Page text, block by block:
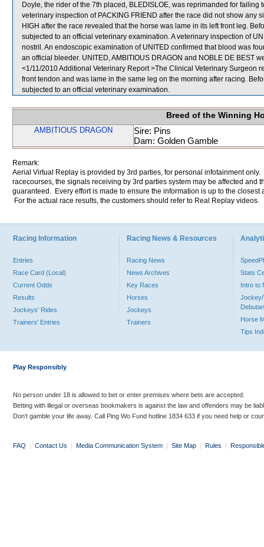
Doyle, the rider of the 7th placed, BLEDISLOE, was reprimanded for
veterinary inspection of PACKING FRIEND after the race did not show any
HIGH after the race revealed that the horse was lame in its left front leg.
subjected to an official veterinary examination. A veterinary inspection of
nostril. An endoscopic examination of UNITED confirmed that blood was
an official bleeder. UNITED, AMBITIOUS DRAGON and NOBLE DE BEST
<1/11/2010 Additional Veterinary Report >The Clinical Veterinary Surgeon
front tendon and was lame in the same leg on the morning after racing.
subjected to an official veterinary examination.
Breed of the Winning
AMBITIOUS DRAGON
Sire: Pins
Dam: Golden Gamble
Remark:
Aerial Virtual Replay is provided by 3rd parties, for personal infotainment
racecourses, the signals receiving by 3rd parties system may be affected and
guaranteed. Every effort is made to ensure the information is up to the
For the actual race results, the customers should refer to Real Replay videos.
Racing Information
Entries
Race Card (Local)
Current Odds
Results
Jockeys' Rides
Trainers' Entries
Racing News & Resources
Racing News
News Archives
Key Races
Horses
Jockeys
Trainers
Stats
Intro to
Jockey/
Horse
Tips
Play Responsibly
No person under 18 is allowed to bet or enter premises where bets are accepted.
Betting with illegal or overseas bookmakers is against the law and offenders may be
Don’t gamble your life away. Call Ping Wo Fund hotline 1834 633 if you need help or
FAQ | Contact Us | Media Communication System | Site Map | Rules |